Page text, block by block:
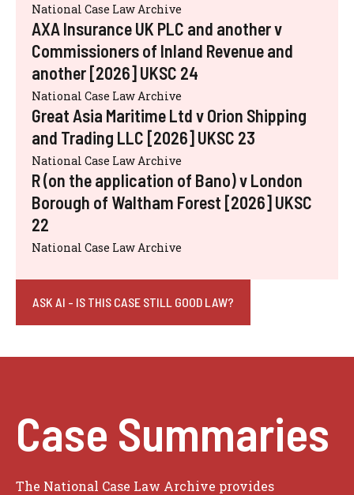
National Case Law Archive
AXA Insurance UK PLC and another v
Commissioners of Inland Revenue and
another [2026] UKSC 24
National Case Law Archive
Great Asia Maritime Ltd v Orion Shipping
and Trading LLC [2026] UKSC 23
National Case Law Archive
R (on the application of Bano) v London
Borough of Waltham Forest [2026] UKSC
22
National Case Law Archive
ASK AI - IS THIS CASE STILL GOOD LAW?
Case Summaries
The National Case Law Archive provides